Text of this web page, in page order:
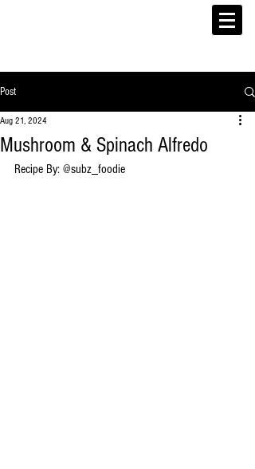
Post
Mushroom & Spinach Alfredo
Aug 21, 2024
Recipe By: @subz_foodie